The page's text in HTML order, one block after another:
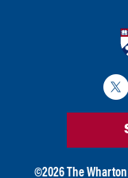
©2026 The